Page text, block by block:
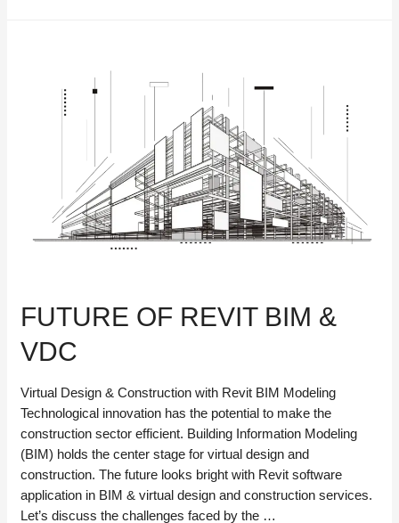
FUTURE OF REVIT BIM &
VDC
Virtual Design & Construction with Revit BIM Modeling
Technological innovation has the potential to make the
construction sector efficient. Building Information Modeling
(BIM) holds the center stage for virtual design and
construction. The future looks bright with Revit software
application in BIM & virtual design and construction services.
Let’s discuss the challenges faced by the …